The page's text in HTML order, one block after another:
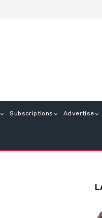
Subscriptions Advertise